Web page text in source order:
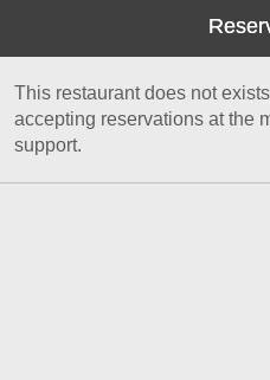
This restaurant does not
accepting reservations at the
support.